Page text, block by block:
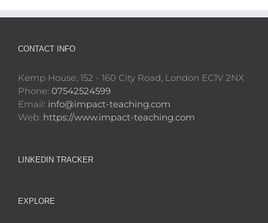
CONTACT INFO
Kemp House, 152 - 160 City Road, London EC1V 2NX
Phone: 07542524599
Email: info@impact-teaching.com
Web: https://www.impact-teaching.com
LINKEDIN TRACKER
EXPLORE